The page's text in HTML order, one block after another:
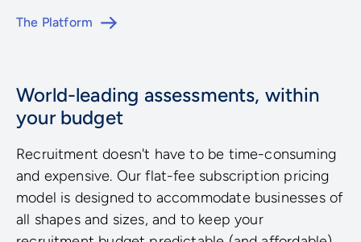
The Platform
World-leading assessments, within
your budget
Recruitment doesn't have to be time-consuming
and expensive. Our flat-fee subscription pricing
model is designed to accommodate businesses of
all shapes and sizes, and to keep your